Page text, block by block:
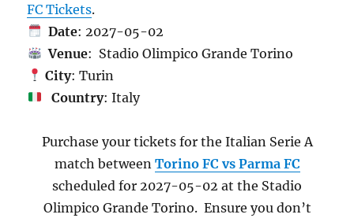
FC Tickets.
Date: 2027-05-02
Venue: Stadio Olimpico Grande Torino
City: Turin
Country: Italy
Purchase your tickets for the Italian Serie A
match between Torino FC vs Parma FC
scheduled for 2027-05-02 at the Stadio
Olimpico Grande Torino. Ensure you don’t